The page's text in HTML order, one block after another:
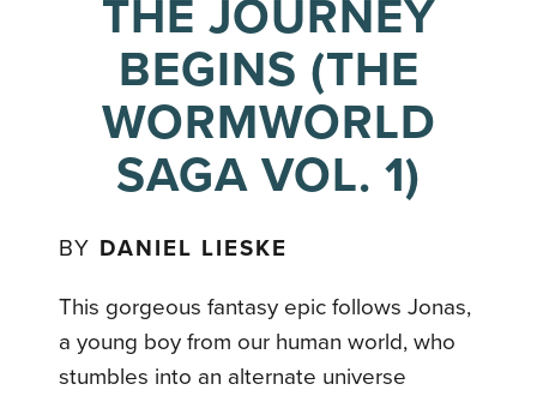
THE JOURNEY
BEGINS (THE
WORMWORLD
SAGA VOL. 1)
BY DANIEL LIESKE
This gorgeous fantasy epic follows Jonas,
a young boy from our human world, who
stumbles into an alternate universe